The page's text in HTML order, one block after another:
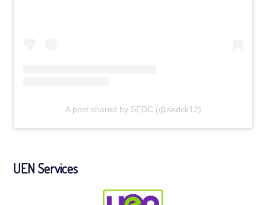
A post shared by SEDC (@sedck12)
UEN Services